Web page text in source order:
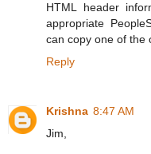
HTML header
appropriate
can copy one of the
Reply
Krishna 8:47 AM
Jim,